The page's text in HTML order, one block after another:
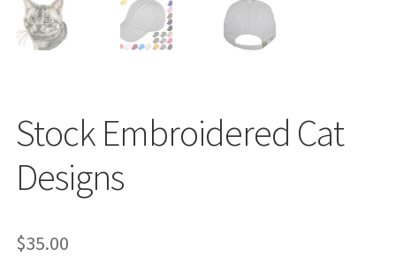
Stock Embroidered Cat
Designs
$35.00